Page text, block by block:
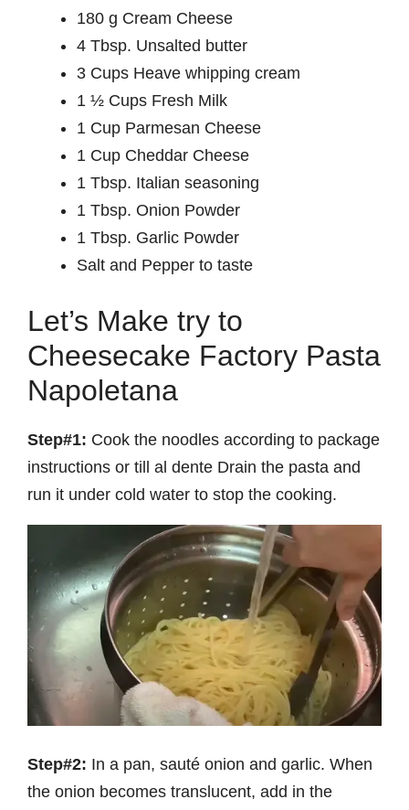
180 g Cream Cheese
4 Tbsp. Unsalted butter
3 Cups Heave whipping cream
1 ½ Cups Fresh Milk
1 Cup Parmesan Cheese
1 Cup Cheddar Cheese
1 Tbsp. Italian seasoning
1 Tbsp. Onion Powder
1 Tbsp. Garlic Powder
Salt and Pepper to taste
Let’s Make try to
Cheesecake Factory Pasta
Napoletana
Step#1: Cook the noodles according to package
instructions or till al dente Drain the pasta and
run it under cold water to stop the cooking.
Step#2: In a pan, sauté onion and garlic. When
the onion becomes translucent, add in the